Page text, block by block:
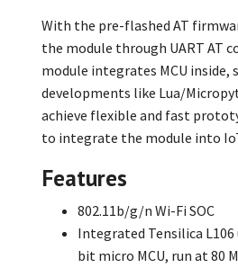
With the pre-flashed AT
the module through UART AT
module integrates MCU
developments like Lua/
achieve flexible and fast
to integrate the module into
Features
802.11b/g/n Wi-Fi SOC
Integrated Tensilica
bit micro MCU, run at 80